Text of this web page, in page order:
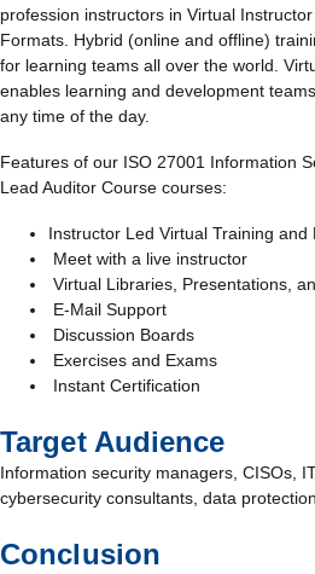
profession instructors in Virtual
Formats. Hybrid (online and offline)
for learning teams all over the world.
enables learning and development
any time of the day.
Features of our ISO 27001 Information
Lead Auditor Course courses:
Instructor Led Virtual Training and
Meet with a live instructor
Virtual Libraries, Presentations,
E-Mail Support
Discussion Boards
Exercises and Exams
Instant Certification
Target Audience
Information security managers, CISOs,
cybersecurity consultants, data
Conclusion